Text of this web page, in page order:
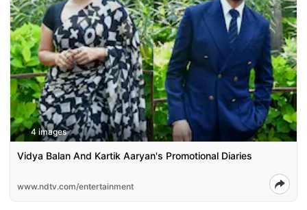
4 images
Vidya Balan And Kartik Aaryan's Promotional Diaries
www.ndtv.com/entertainment